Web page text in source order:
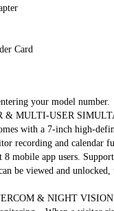
Adapter
Reader Card
your model number.
& MULTI-USER
with a 7-inch high-
recording and calendar
8 mobile app users.
be viewed and
& NIGHT VISION